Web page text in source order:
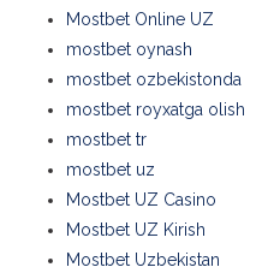
Mostbet Online UZ
mostbet oynash
mostbet ozbekistonda
mostbet royxatga olish
mostbet tr
mostbet uz
Mostbet UZ Casino
Mostbet UZ Kirish
Mostbet Uzbekistan